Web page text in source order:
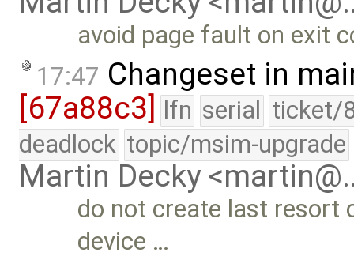
avoid page fault on exit
17:47 Changeset in
[67a88c3]
lfn serial ticket/
deadlock topic/msim-upgrade
Martin Decky
do not create last resort
device …